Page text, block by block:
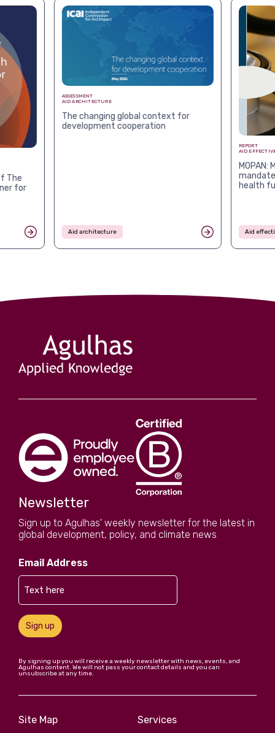
The
for
ASSESSMENT
AID ARCHITECTURE
The changing global context for
development cooperation
Aid architecture
REPORT
AID
health
Aid
Newsletter
Sign up to Agulhas' weekly newsletter for the latest in
global development, policy, and climate news
Email Address
Sign up
By signing up you will receive a weekly newsletter with news, events, and
Agulhas content. We will not pass your contact details and you can
unsubscribe at any time.
Site Map
Services